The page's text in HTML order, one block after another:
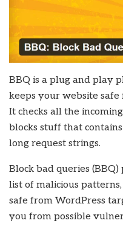
BBQ is a plug and play
keeps your website safe
It checks all the
blocks stuff that
long request strings.
Block bad queries
list of malicious
safe from WordPress
you from possible